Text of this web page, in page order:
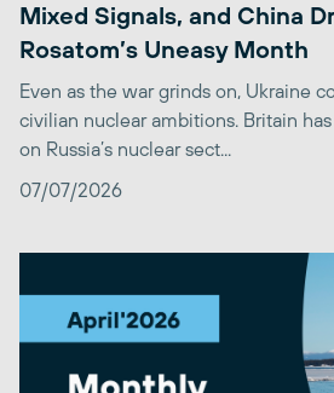
Mixed Signals, and China
Rosatom’s Uneasy Month
Even as the war grinds on, Ukraine
civilian nuclear ambitions. Britain
on Russia’s nuclear sect...
07/07/2026